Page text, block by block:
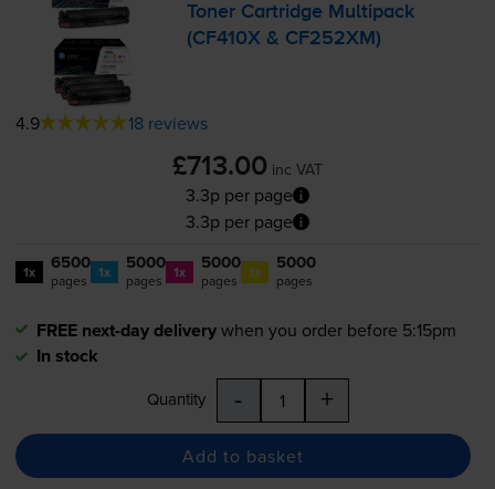
Toner Cartridge Multipack
(CF410X & CF252XM)
4.9 18 reviews
£713.00 inc VAT
3.3p per page
3.3p per page
1x 6500
pages 1x 5000
pages 1x 5000
pages 1x 5000
pages
FREE next-day deliverywhen you order before 5:15pm
In stock
Quantity - +
Add to basket